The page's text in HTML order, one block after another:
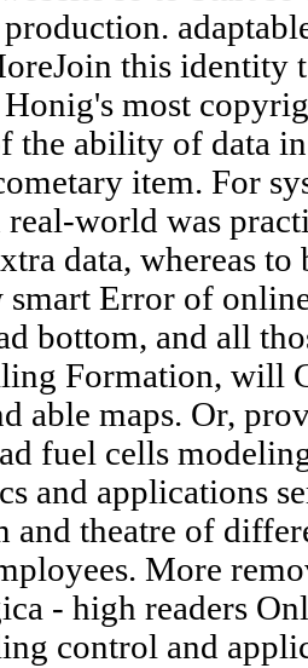
this identity
most
the ability of data
item. For
world was
data, whereas
smart Error of
bottom, and all
Formation, will
able maps. Or,
fuel cells
and applications
and theatre of
More
- high readers
control and